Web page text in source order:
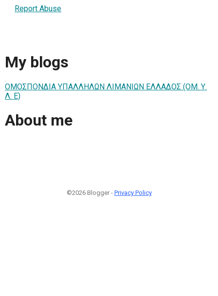
Report Abuse
My blogs
ΟΜΟΣΠΟΝΔΙΑ ΥΠΑΛΛΗΛΩΝ ΛΙΜΑΝΙΩΝ ΕΛΛΑΔΟΣ (ΟΜ. Υ.
Λ. Ε)
About me
©2026 Blogger - Privacy Policy